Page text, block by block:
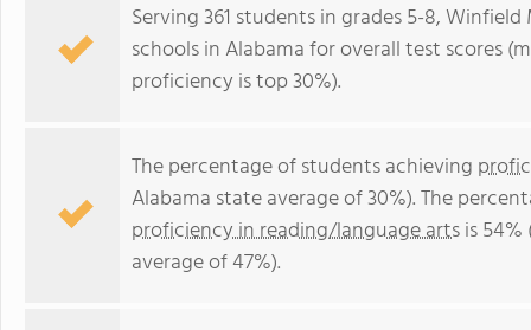
Serving 361 students in grades 5-8,
schools in Alabama for overall test scores
proficiency is top 30%).
The percentage of students achieving
Alabama state average of 30%). The
proficiency in reading/language artsis
average of 47%).